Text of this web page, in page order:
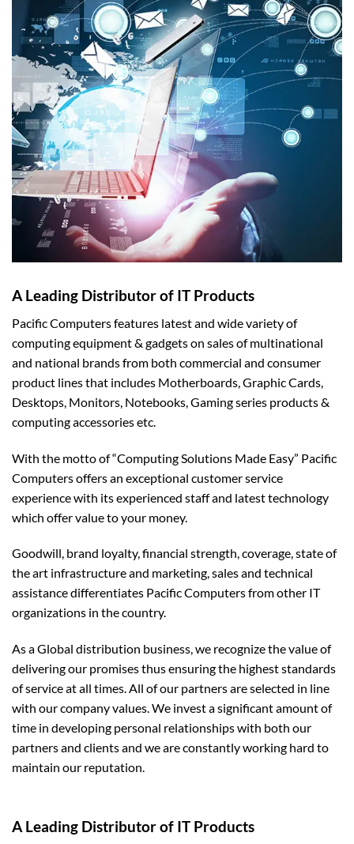
A Leading Distributor of IT Products
Pacific Computers features latest and wide variety of
computing equipment & gadgets on sales of multinational
and national brands from both commercial and consumer
product lines that includes Motherboards, Graphic Cards,
Desktops, Monitors, Notebooks, Gaming series products &
computing accessories etc.
With the motto of “Computing Solutions Made Easy” Pacific
Computers offers an exceptional customer service
experience with its experienced staff and latest technology
which offer value to your money.
Goodwill, brand loyalty, financial strength, coverage, state of
the art infrastructure and marketing, sales and technical
assistance differentiates Pacific Computers from other IT
organizations in the country.
As a Global distribution business, we recognize the value of
delivering our promises thus ensuring the highest standards
of service at all times. All of our partners are selected in line
with our company values. We invest a significant amount of
time in developing personal relationships with both our
partners and clients and we are constantly working hard to
maintain our reputation.
A Leading Distributor of IT Products